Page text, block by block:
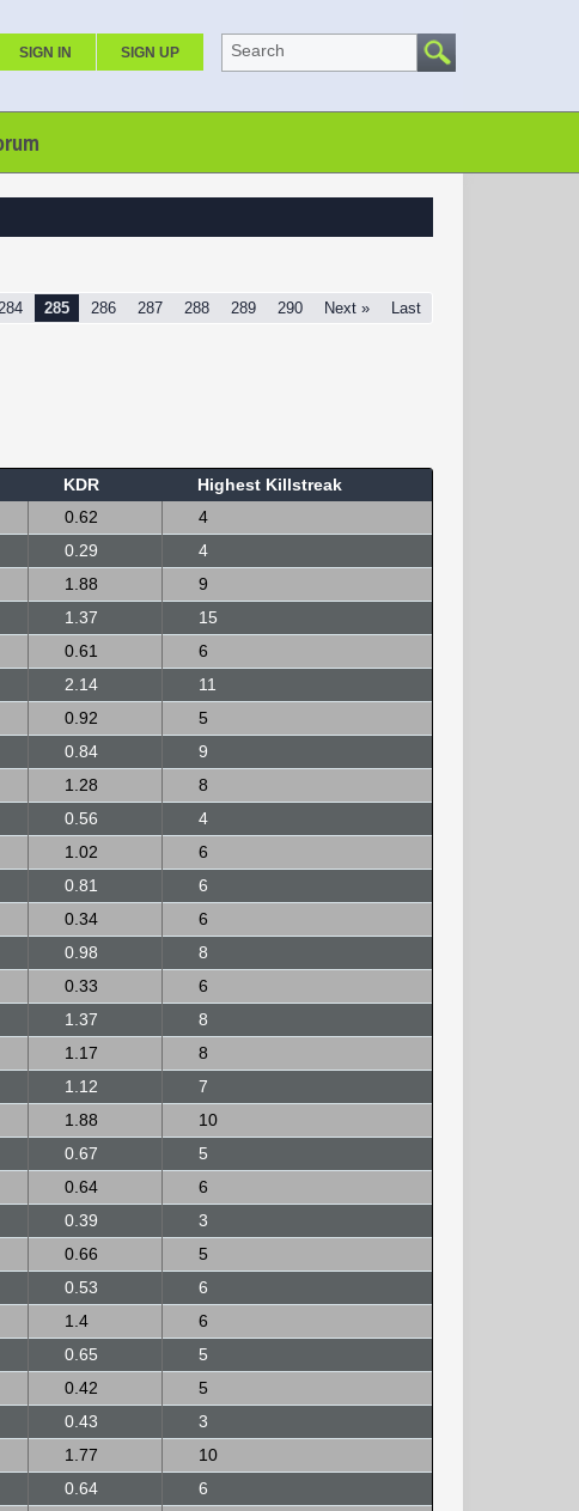
SIGN IN SIGN UP Search
285 286 287 288 289 290 Next » Last
KDR
Highest Killstreak
0.62
4
0.29
4
1.88
9
1.37
15
0.61
6
2.14
11
0.92
5
0.84
9
1.28
8
0.56
4
1.02
6
0.81
6
0.34
6
0.98
8
0.33
6
1.37
8
1.17
8
1.12
7
1.88
10
0.67
5
0.64
6
0.39
3
0.66
5
0.53
6
1.4
6
0.65
5
0.42
5
0.43
3
1.77
10
0.64
6